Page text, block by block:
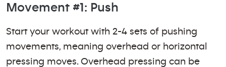
Movement #1: Push
Start your workout with 2-4 sets of pushing
movements, meaning overhead or horizontal
pressing moves. Overhead pressing can be